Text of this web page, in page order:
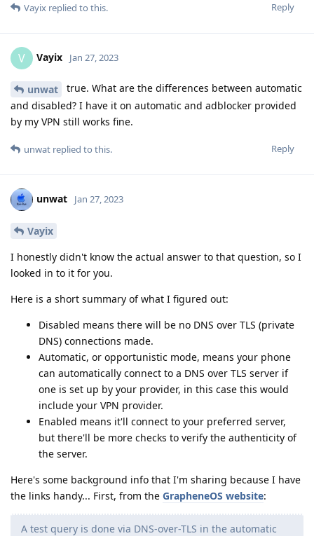
Reply
Vayix replied to this.
V Vayix Jan 27, 2023
unwat
true. What are the differences between automatic
and disabled? I have it on automatic and adblocker provided
by my VPN still works fine.
Reply
unwat replied to this.
unwat Jan 27, 2023
Vayix
I honestly didn't know the actual answer to that question, so I
looked in to it for you.
Here is a short summary of what I figured out:
Disabled means there will be no DNS over TLS (private
DNS) connections made.
Automatic, or opportunistic mode, means your phone
can automatically connect to a DNS over TLS server if
one is set up by your provider, in this case this would
include your VPN provider.
Enabled means it'll connect to your preferred server,
but there'll be more checks to verify the authenticity of
the server.
Here's some background info that I'm sharing because I have
the links handy... First, from the GrapheneOS website:
A test query is done via DNS-over-TLS in the automatic